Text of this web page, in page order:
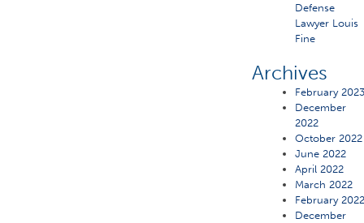
Defense
Lawyer Louis
Fine
Archives
February
December
2022
October 2022
June 2022
April 2022
March 2022
February
December